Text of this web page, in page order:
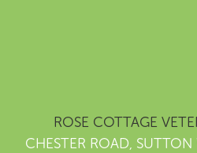
ROSE COTTAGE
CHESTER ROAD,